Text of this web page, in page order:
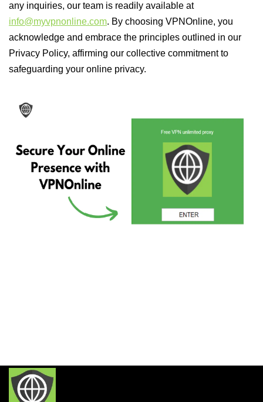
any inquiries, our team is readily available at
info@myvpnonline.com. By choosing VPNOnline, you
acknowledge and embrace the principles outlined in our
Privacy Policy, affirming our collective commitment to
safeguarding your online privacy.